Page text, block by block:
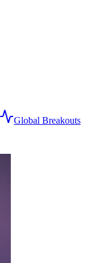
Global Breakouts